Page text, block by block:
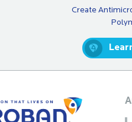
Create